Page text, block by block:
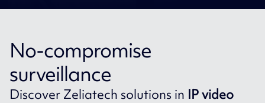
No-compromise
surveillance
Discover Zeliatech solutions in IP video